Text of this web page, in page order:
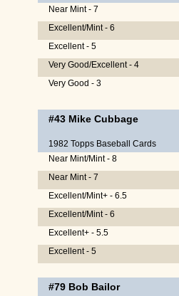
Near Mint - 7
Excellent/Mint - 6
Excellent - 5
Very Good/Excellent - 4
Very Good - 3
#43 Mike Cubbage
1982 Topps Baseball Cards
Near Mint/Mint - 8
Near Mint - 7
Excellent/Mint+ - 6.5
Excellent/Mint - 6
Excellent+ - 5.5
Excellent - 5
#79 Bob Bailor